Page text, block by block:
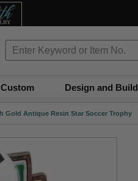
Custom Design and Build
Gold Antique Resin Star Soccer Trophy